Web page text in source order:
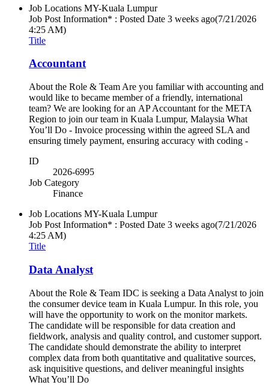
Job Locations MY-Kuala Lumpur
Job Post Information* : Posted Date 3 weeks ago(7/21/2026
4:25 AM)
Title
Accountant
About the Role & Team Are you familiar with accounting and
would like to became member of a friendly, international
team? We are looking for an AP Accountant for the META
Region to join our team in Kuala Lumpur, Malaysia What
You’ll Do - Invoice processing within the agreed SLA and
ensuring timely payment, ensuring accuracy with coding -
ID
2026-6995
Job Category
Finance
Job Locations MY-Kuala Lumpur
Job Post Information* : Posted Date 3 weeks ago(7/21/2026
4:25 AM)
Title
Data Analyst
About the Role & Team IDC is seeking a Data Analyst to join
the consumer device team in Kuala Lumpur. In this role, you
will have the opportunity to work on the monitor markets.
The candidate will be responsible for data creation and
fieldwork, analysis and quality control, and customer support.
The candidate should demonstrate the ability to interpret
complex data from both quantitative and qualitative sources,
ask inquisitive questions, and deliver meaningful insights
What You’ll Do